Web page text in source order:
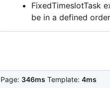
FixedTimeslotTask
be in a defined
Page: 346ms Template: 4ms